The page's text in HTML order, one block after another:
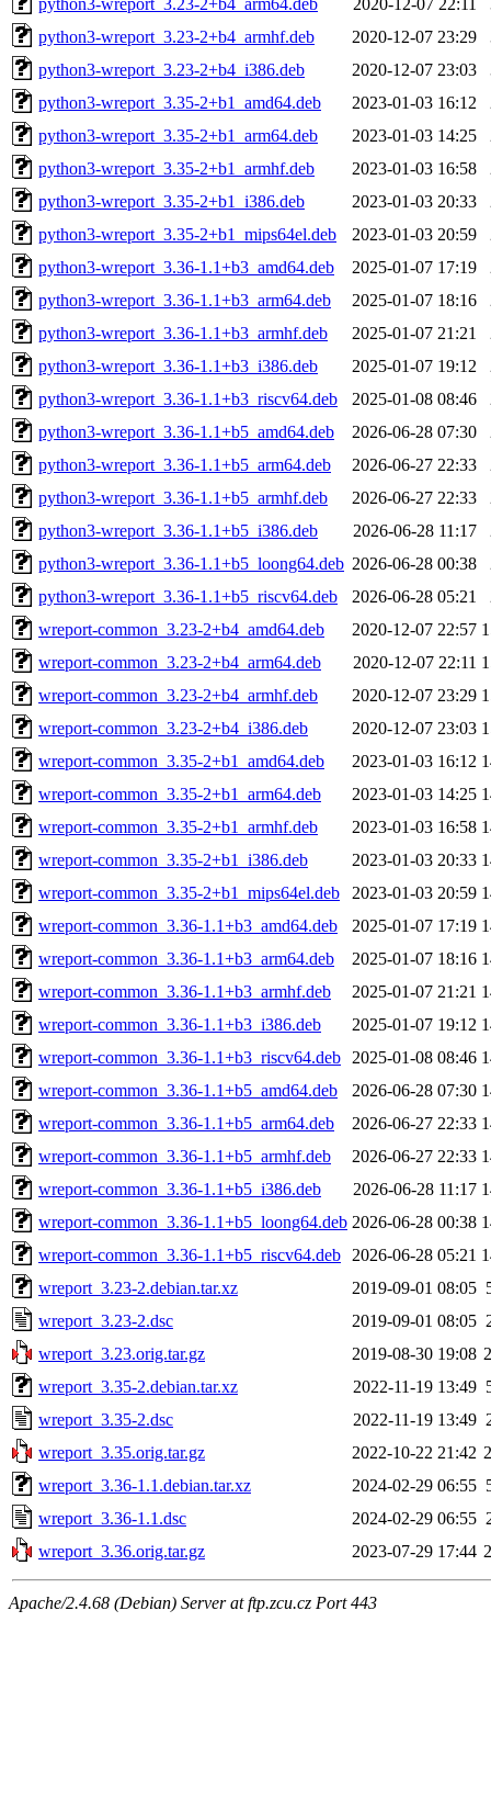
python3-wreport_3.23-2+b4_armhf.deb
2020-12-07 23:29
python3-wreport_3.23-2+b4_i386.deb
2020-12-07 23:03
python3-wreport_3.35-2+b1_amd64.deb
2023-01-03 16:12
python3-wreport_3.35-2+b1_arm64.deb
2023-01-03 14:25
python3-wreport_3.35-2+b1_armhf.deb
2023-01-03 16:58
python3-wreport_3.35-2+b1_i386.deb
2023-01-03 20:33
python3-wreport_3.35-2+b1_mips64el.deb
2023-01-03 20:59
python3-wreport_3.36-1.1+b3_amd64.deb
2025-01-07 17:19
python3-wreport_3.36-1.1+b3_arm64.deb
2025-01-07 18:16
python3-wreport_3.36-1.1+b3_armhf.deb
2025-01-07 21:21
python3-wreport_3.36-1.1+b3_i386.deb
2025-01-07 19:12
python3-wreport_3.36-1.1+b3_riscv64.deb
2025-01-08 08:46
python3-wreport_3.36-1.1+b5_amd64.deb
2026-06-28 07:30
python3-wreport_3.36-1.1+b5_arm64.deb
2026-06-27 22:33
python3-wreport_3.36-1.1+b5_armhf.deb
2026-06-27 22:33
python3-wreport_3.36-1.1+b5_i386.deb
2026-06-28 11:17
python3-wreport_3.36-1.1+b5_loong64.deb 2026-06-28 00:38
python3-wreport_3.36-1.1+b5_riscv64.deb
2026-06-28 05:21
wreport-common_3.23-2+b4_amd64.deb
2020-12-07 22:57
wreport-common_3.23-2+b4_arm64.deb
2020-12-07 22:11
wreport-common_3.23-2+b4_armhf.deb
2020-12-07 23:29
wreport-common_3.23-2+b4_i386.deb
2020-12-07 23:03
wreport-common_3.35-2+b1_amd64.deb
2023-01-03 16:12
wreport-common_3.35-2+b1_arm64.deb
2023-01-03 14:25
wreport-common_3.35-2+b1_armhf.deb
2023-01-03 16:58
wreport-common_3.35-2+b1_i386.deb
2023-01-03 20:33
wreport-common_3.35-2+b1_mips64el.deb
2023-01-03 20:59
wreport-common_3.36-1.1+b3_amd64.deb
2025-01-07 17:19
wreport-common_3.36-1.1+b3_arm64.deb
2025-01-07 18:16
wreport-common_3.36-1.1+b3_armhf.deb
2025-01-07 21:21
wreport-common_3.36-1.1+b3_i386.deb
2025-01-07 19:12
wreport-common_3.36-1.1+b3_riscv64.deb
2025-01-08 08:46
wreport-common_3.36-1.1+b5_amd64.deb
2026-06-28 07:30
wreport-common_3.36-1.1+b5_arm64.deb
2026-06-27 22:33
wreport-common_3.36-1.1+b5_armhf.deb
2026-06-27 22:33
wreport-common_3.36-1.1+b5_i386.deb
2026-06-28 11:17
wreport-common_3.36-1.1+b5_loong64.deb 2026-06-28 00:38
wreport-common_3.36-1.1+b5_riscv64.deb
2026-06-28 05:21
wreport_3.23-2.debian.tar.xz
2019-09-01 08:05
wreport_3.23-2.dsc
2019-09-01 08:05
wreport_3.23.orig.tar.gz
2019-08-30 19:08
wreport_3.35-2.debian.tar.xz
2022-11-19 13:49
wreport_3.35-2.dsc
2022-11-19 13:49
wreport_3.35.orig.tar.gz
2022-10-22 21:42
wreport_3.36-1.1.debian.tar.xz
2024-02-29 06:55
wreport_3.36-1.1.dsc
2024-02-29 06:55
wreport_3.36.orig.tar.gz
2023-07-29 17:44
Apache/2.4.68 (Debian) Server at ftp.zcu.cz Port 443